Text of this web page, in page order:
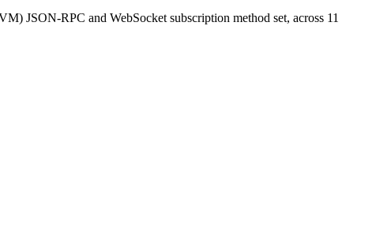
JSON-RPC and WebSocket subscription method set, across 11